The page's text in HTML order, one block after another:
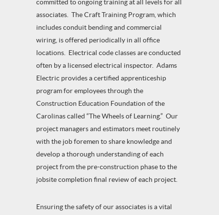
committed to ongoing training at all levels for all
associates. The Craft Training Program, which
includes conduit bending and commercial
wiring, is offered periodically in all office
locations. Electrical code classes are conducted
often by a licensed electrical inspector. Adams
Electric provides a certified apprenticeship
program for employees through the
Construction Education Foundation of the
Carolinas called “The Wheels of Learning.” Our
project managers and estimators meet routinely
with the job foremen to share knowledge and
develop a thorough understanding of each
project from the pre-construction phase to the
jobsite completion final review of each project.
Ensuring the safety of our associates is a vital